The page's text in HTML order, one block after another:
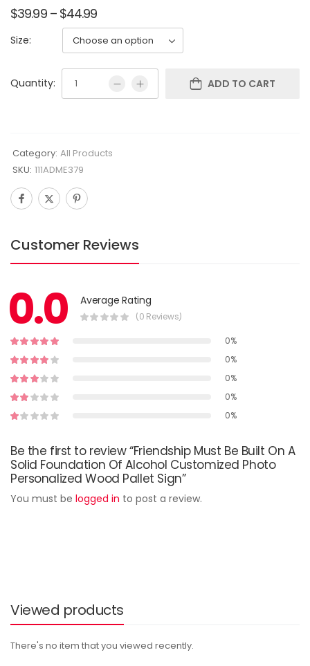
$39.99 – $44.99
Size:
Quantity: ADD TO CART
Category: All Products
SKU: 111ADME379
Customer Reviews
0.0 Average Rating
(0 Reviews)
0%
0%
0%
0%
0%
Be the first to review “Friendship Must Be Built On A
Solid Foundation Of Alcohol Customized Photo
Personalized Wood Pallet Sign”
You must be logged in to post a review.
Viewed products
There's no item that you viewed recently.